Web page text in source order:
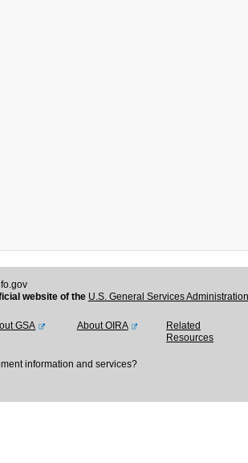
website of the U.S. General Services
GSA About OIRA
Related
Resources
information and services?